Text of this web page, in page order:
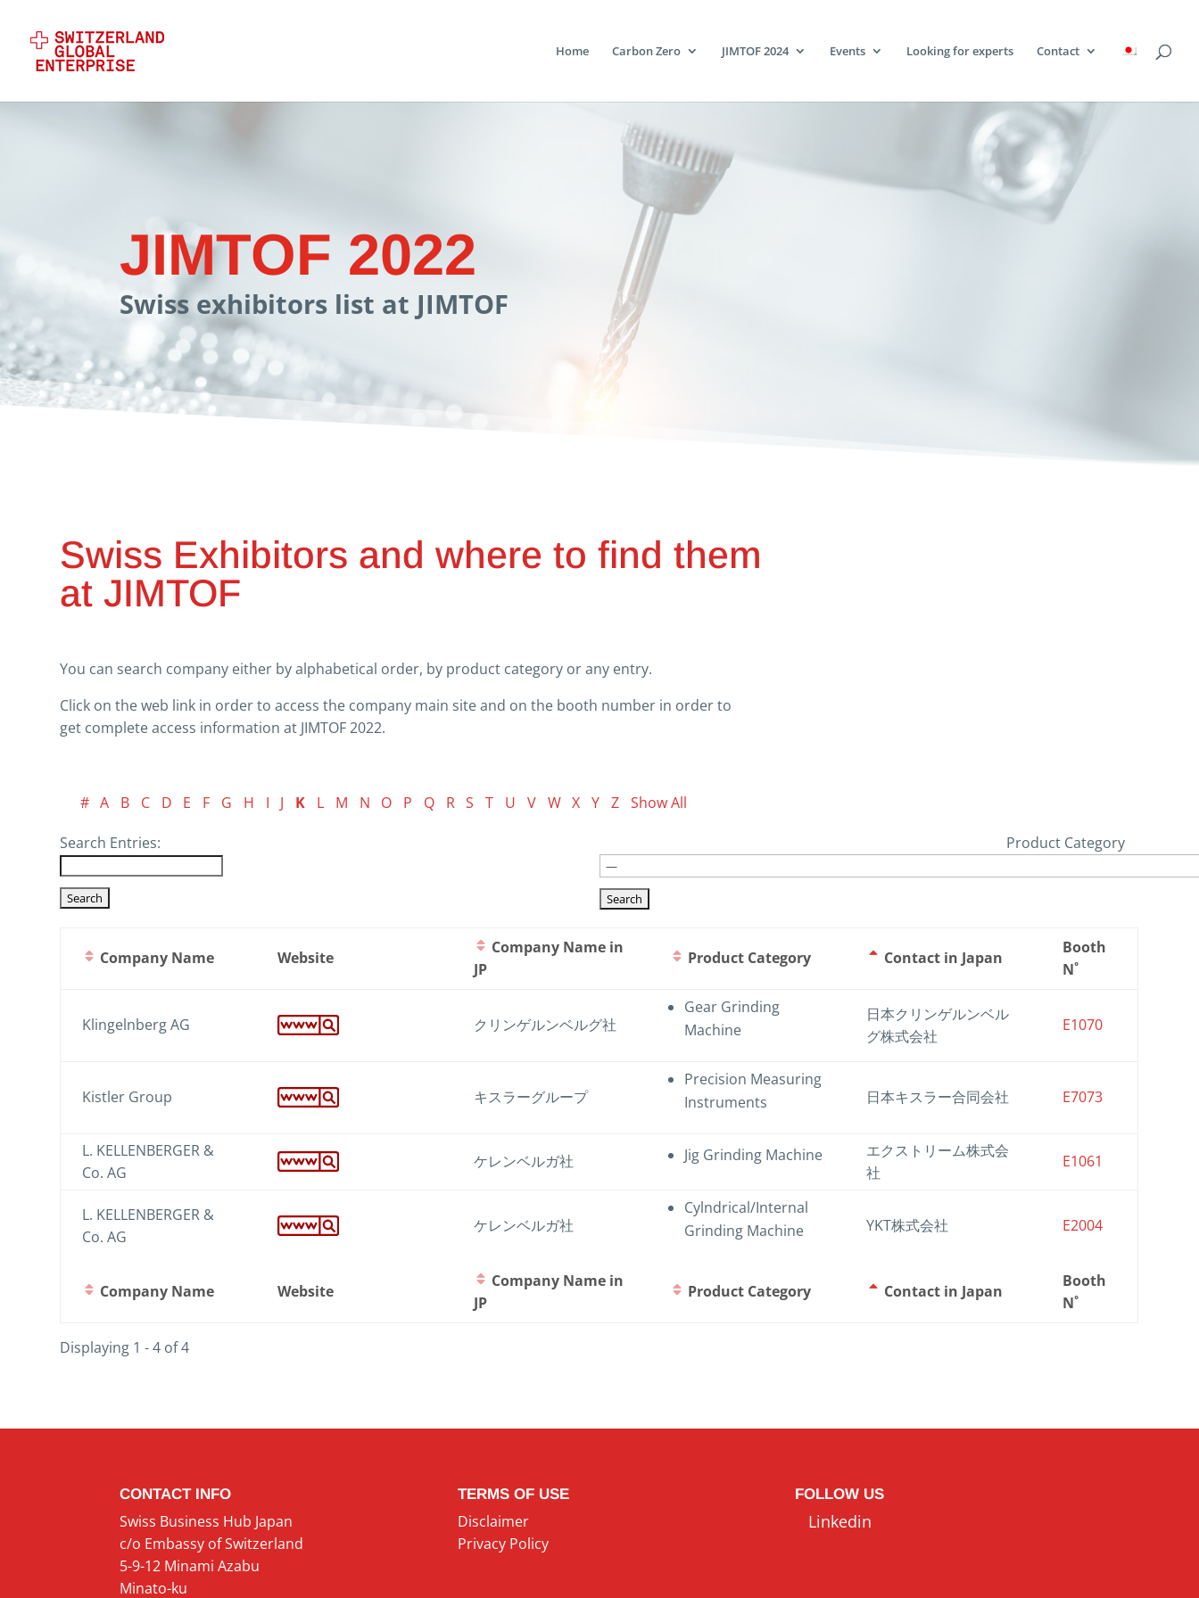
Home Carbon Zero JIMTOF 2024 Events Looking for experts Contact
JIMTOF 2022
Swiss exhibitors list at JIMTOF
Swiss Exhibitors and where to find them
at JIMTOF
You can search company either by alphabetical order, by product category or any entry.
Click on the web link in order to access the company main site and on the booth number in order to
get complete access information at JIMTOF 2022.
# A B C D E F G H I J K L M N O P Q R S T U V W X Y Z Show All
Search Entries: Product Category
Company Name Website
Company Name in
JP
Product Category Contact in Japan
Booth
N˚
Klingelnberg AG クリンゲルンベルグ社
Gear Grinding
Machine
日本クリンゲルンベル
グ株式会社
E1070
Kistler Group キスラーグループ
Precision Measuring
Instruments
日本キスラー合同会社 E7073
L. KELLENBERGER &
Co. AG
ケレンベルガ社 Jig Grinding Machine
エクストリーム株式会
社
E1061
L. KELLENBERGER &
Co. AG
ケレンベルガ社
Cylndrical/Internal
Grinding Machine
YKT株式会社 E2004
Company Name Website
Company Name in
JP
Product Category Contact in Japan
Booth
N˚
Displaying 1 - 4 of 4
CONTACT INFO
Swiss Business Hub Japan
c/o Embassy of Switzerland
5-9-12 Minami Azabu
Minato-ku
TERMS OF USE
Disclaimer
Privacy Policy
FOLLOW US
Linkedin